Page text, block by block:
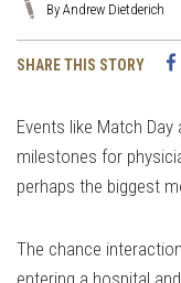
By Andrew Dietderich
SHARE THIS STORY
Events like Match
milestones for
perhaps the biggest
The chance